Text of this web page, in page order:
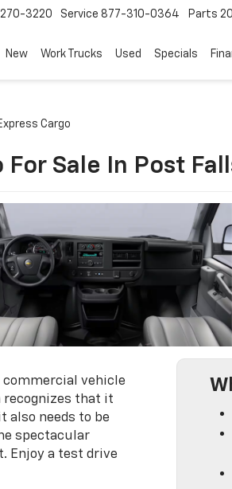
3220 Service 877-310-0364 Parts
New Work Trucks Used Specials
Cargo
Sale In Post
commercial vehicle
recognizes that it
also needs to be
spectacular
Enjoy a test drive